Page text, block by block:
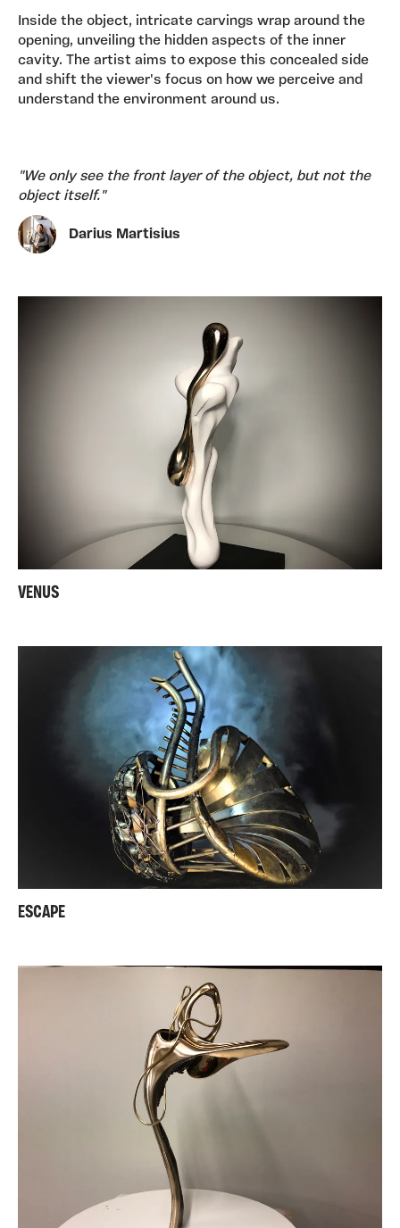
Inside the object, intricate carvings wrap around the
opening, unveiling the hidden aspects of the inner
cavity. The artist aims to expose this concealed side
and shift the viewer's focus on how we perceive and
understand the environment around us.
"We only see the front layer of the object, but not the
object itself."
Darius Martisius
VENUS
ESCAPE